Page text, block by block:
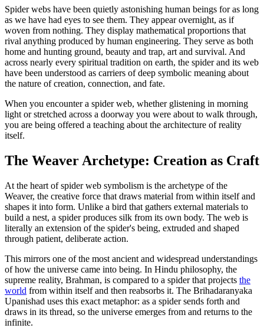
Spider webs have been quietly astonishing human beings for as long
as we have had eyes to see them. They appear overnight, as if
woven from nothing. They display mathematical proportions that
rival anything produced by human engineering. They serve as both
home and hunting ground, beauty and trap, art and survival. And
across nearly every spiritual tradition on earth, the spider and its web
have been understood as carriers of deep symbolic meaning about
the nature of creation, connection, and fate.
When you encounter a spider web, whether glistening in morning
light or stretched across a doorway you were about to walk through,
you are being offered a teaching about the architecture of reality
itself.
The Weaver Archetype: Creation as Craft
At the heart of spider web symbolism is the archetype of the
Weaver, the creative force that draws material from within itself and
shapes it into form. Unlike a bird that gathers external materials to
build a nest, a spider produces silk from its own body. The web is
literally an extension of the spider's being, extruded and shaped
through patient, deliberate action.
This mirrors one of the most ancient and widespread understandings
of how the universe came into being. In Hindu philosophy, the
supreme reality, Brahman, is compared to a spider that projects the
world from within itself and then reabsorbs it. The Brihadaranyaka
Upanishad uses this exact metaphor: as a spider sends forth and
draws in its thread, so the universe emerges from and returns to the
infinite.